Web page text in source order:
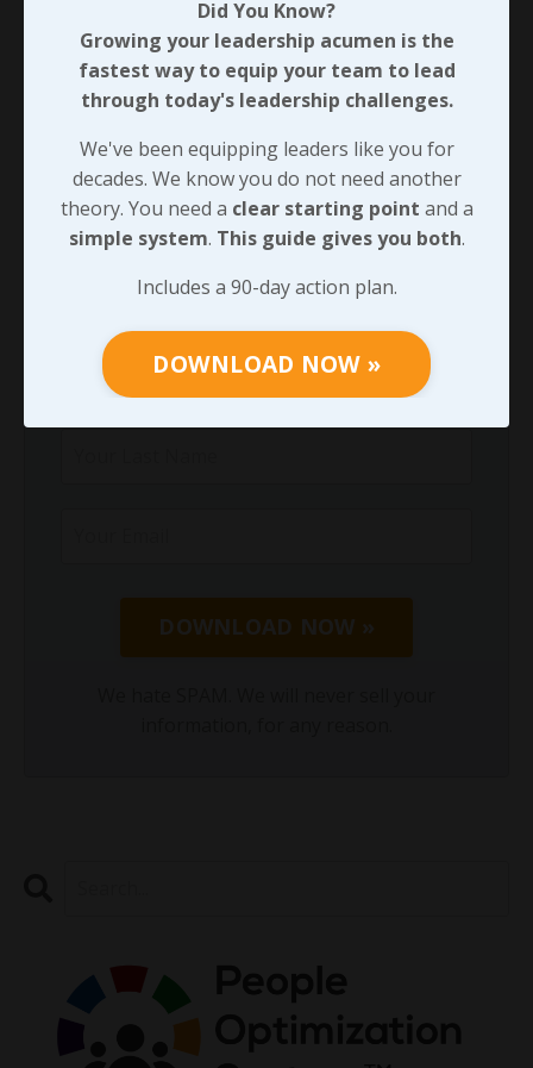
Did You Know?
Growing your leadership acumen is the
fastest way to equip your team to lead
We've been equipping leaders like you for
decades. We know you do not need another
theory. You need aclear starting pointand
DOWNLOAD NOW »
Did You Know?
Growing your leadership acumen is the
fastest way to equip your team to lead
through today's leadership challenges.
We've been equipping leaders like you for
decades. We know you do not need another
theory. You need a clear starting point and a
simple system. This guide gives you both.
Includes a 90-day action plan.
DOWNLOAD NOW »